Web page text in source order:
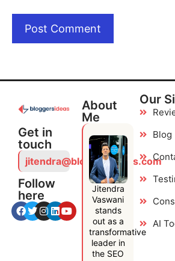
Get in
touch
jitendra@bloggersideas.com
Follow
here
About
Me
Jitendra
Vaswani
stands
out as a
transformative
leader in
the SEO
Our
Blog
AI